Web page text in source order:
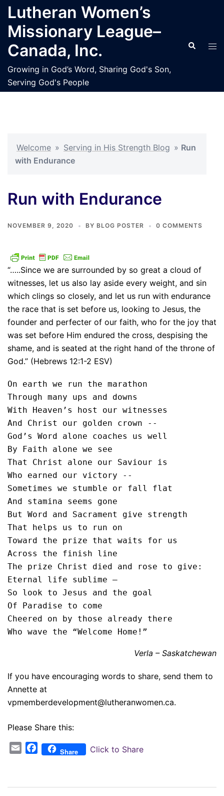
Skip
content
Lutheran Women’s
Missionary League–
Canada, Inc.
Growing in God’s Word, Sharing God's Son,
Serving God's People
Search
Welcome » Serving in His Strength Blog » Run
with Endurance
Run with Endurance
NOVEMBER 9, 2020 BY BLOG POSTER 0 COMMENTS
“…..Since we are surrounded by so great a cloud of
witnesses, let us also lay aside every weight, and sin
which clings so closely, and let us run with endurance
the race that is set before us, looking to Jesus, the
founder and perfecter of our faith, who for the joy that
was set before Him endured the cross, despising the
shame, and is seated at the right hand of the throne of
God.” (Hebrews 12:1-2 ESV)
On earth we run the marathon
Through many ups and downs
With Heaven’s host our witnesses
And Christ our golden crown --
God’s Word alone coaches us well
By Faith alone we see
That Christ alone our Saviour is
Who earned our victory --
Sometimes we stumble or fall flat
And stamina seems gone
But Word and Sacrament give strength
That helps us to run on
Toward the prize that waits for us
Across the finish line
The prize Christ died and rose to give:
Eternal life sublime –
So look to Jesus and the goal
Of Paradise to come
Cheered on by those already there
Who wave the “Welcome Home!”
Verla – Saskatchewan
If you have encouraging words to share, send them to
Annette at
vpmemberdevelopment@lutheranwomen.ca.
Please Share this:
EmailFacebookShare Click to Share